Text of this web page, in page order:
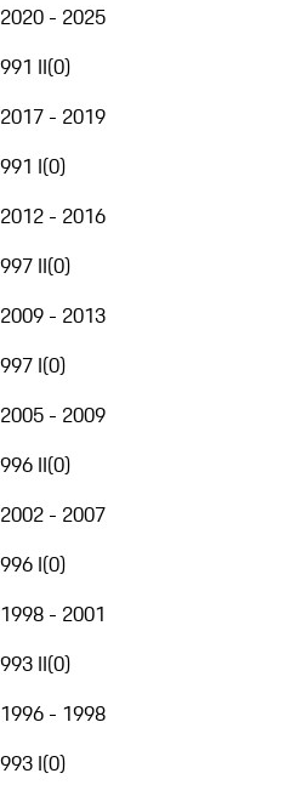
2020 - 2025
991 II(0)
2017 - 2019
991 I(0)
2012 - 2016
997 II(0)
2009 - 2013
997 I(0)
2005 - 2009
996 II(0)
2002 - 2007
996 I(0)
1998 - 2001
993 II(0)
1996 - 1998
993 I(0)